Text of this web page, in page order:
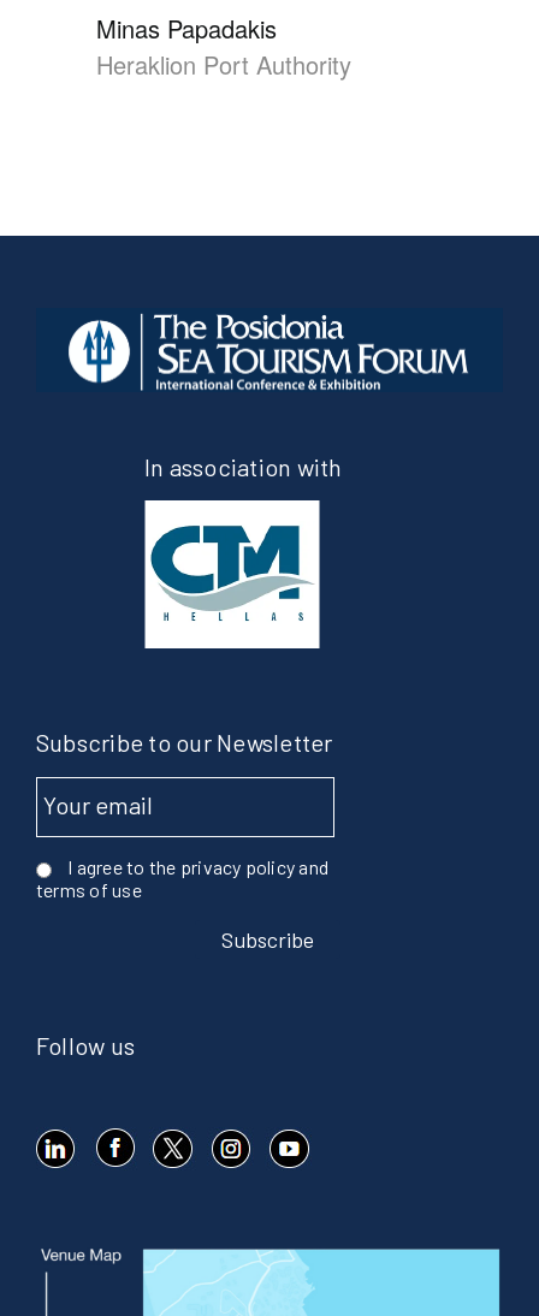
Minas Papadakis
Heraklion Port Authority
In association with
Subscribe to our Newsletter
I agree to the privacy policy and
terms of use
Follow us